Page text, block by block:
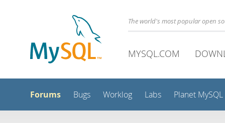
The world's most popular open
MYSQL.COM
Forums Bugs Worklog Labs Planet MySQL